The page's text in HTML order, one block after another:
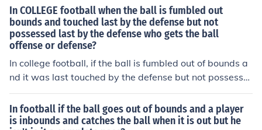
e caught it and it is a completed catch. If the player goe
s out of bounds and comes back in bounds and catches
the football it is still an incomplete pass. However, if he
was knocked out of bounds or if the ball was tipped, it
may be a completed pass. The rules keep changing at a
ll levels of the game.
In COLLEGE football when the ball is fumbled out
bounds and touched last by the defense but not
possessed last by the defense who gets the ball
offense or defense?
In college football, if the ball is fumbled out of bounds a
nd it was last touched by the defense but not possesse
d by them, the offense retains possession. The ball is pl
aced at the spot where it went out of bounds, favoring t
he offensive team. This rule ensures that the offense ma
In football if the ball goes out of bounds and a player
is inbounds and catches the ball when it is out but he